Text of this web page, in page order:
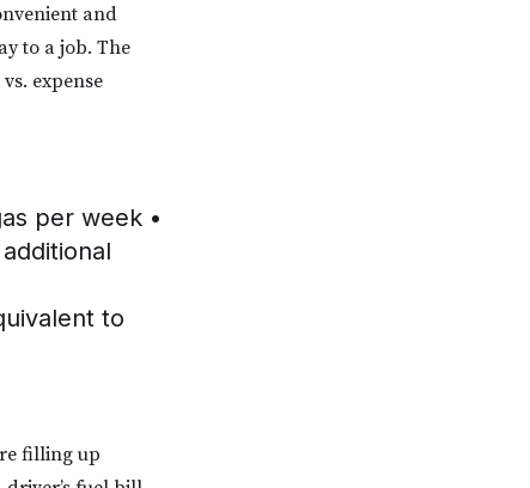
and
to a job. The
expense
per week •
to
filling up